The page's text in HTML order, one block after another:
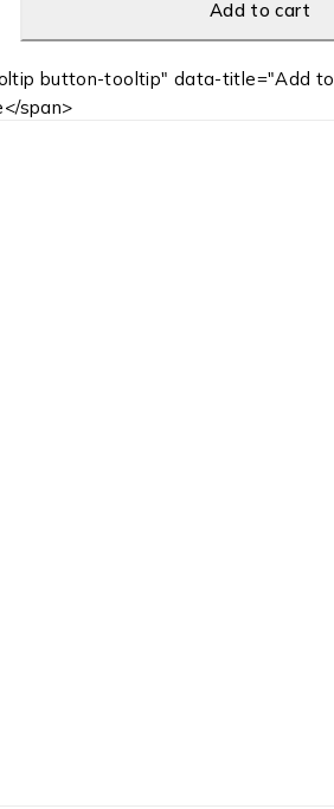
Add to cart
button-tooltip" data-title="Add to
span>